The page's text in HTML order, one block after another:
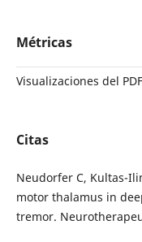
Métricas
Visualizaciones del PDF
Citas
Neudorfer C, Kultas-
motor thalamus in
tremor.